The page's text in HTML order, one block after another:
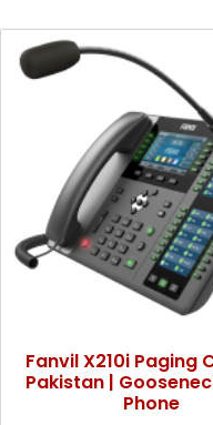
Fanvil X210i Paging
Pakistan |
Phone